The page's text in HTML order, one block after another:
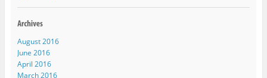
August 2016
June 2016
April 2016
March 2016